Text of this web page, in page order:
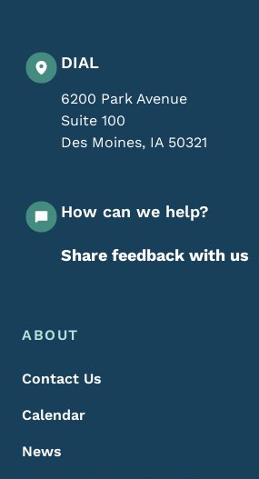
DIAL
6200 Park Avenue
Suite 100
Des Moines, IA 50321
How can we help?
Share feedback with us
Footer Menu
Footer
ABOUT
Contact Us
Calendar
News